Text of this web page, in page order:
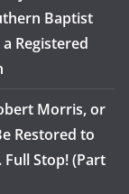
Baptist
Registered
Morris, or
Restored to
Stop! (Part